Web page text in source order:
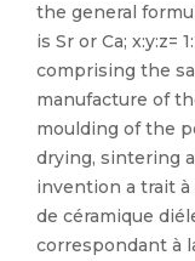
the general
is Sr or Ca; x:y:z=
comprising the
manufacture of
moulding of the
drying, sintering
invention a trait
de céramique
correspondant à